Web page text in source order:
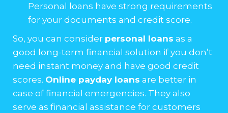
Personal loans have strong requirements
for your documents and credit score.
So, you can consider personal loans as a
good long-term financial solution if you don’t
need instant money and have good credit
scores. Online payday loans are better in
case of financial emergencies. They also
serve as financial assistance for customers